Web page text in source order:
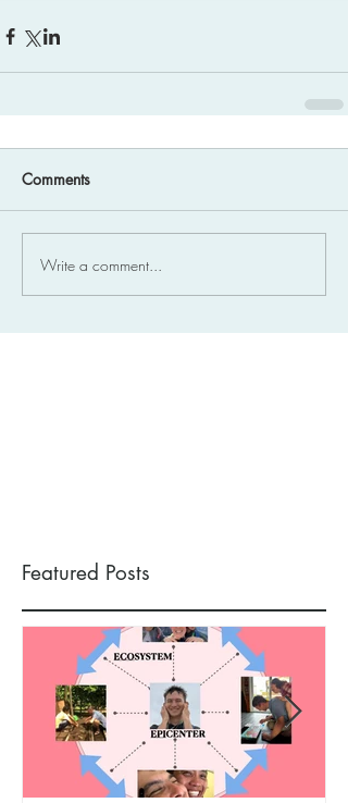
Comments
Write a comment...
Featured Posts